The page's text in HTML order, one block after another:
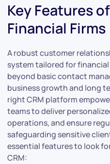
Key Features
Financial Firms
A robust customer
system tailored for
beyond basic contact
business growth and long
right CRM platform
teams to deliver
operations, and ensure
safeguarding sensitive
essential features to look
CRM: